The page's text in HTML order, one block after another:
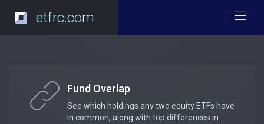
etfrc.com
Fund Overlap
See which holdings any two equity ETFs have
in common, along with top differences in